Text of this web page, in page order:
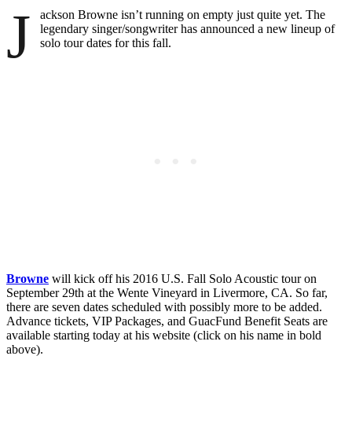
J
ackson Browne isn’t running on empty just quite yet. The
legendary singer/songwriter has announced a new lineup of
solo tour dates for this fall.
Browne will kick off his 2016 U.S. Fall Solo Acoustic tour on
September 29th at the Wente Vineyard in Livermore, CA. So far,
there are seven dates scheduled with possibly more to be added.
Advance tickets, VIP Packages, and GuacFund Benefit Seats are
available starting today at his website (click on his name in bold
above).